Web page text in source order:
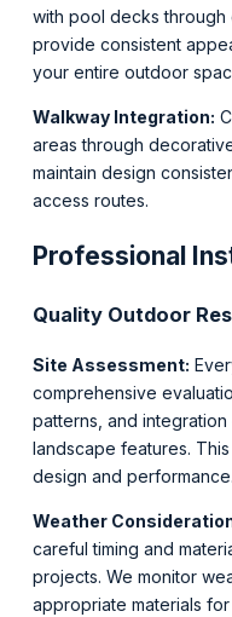
with pool decks
provide consistent
your entire outdoor
Walkway Integration:
areas through
maintain design
access routes.
Professional
Quality Outdoor
Site Assessment:
comprehensive
patterns, and
landscape features.
design and performance.
Weather
careful timing and
projects. We monitor
appropriate materials